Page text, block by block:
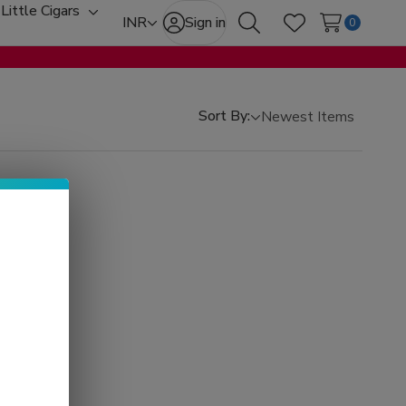
Little Cigars
Toggle
sub-
menu
INR Sign in
SearchWish Lists
0
Sort By: